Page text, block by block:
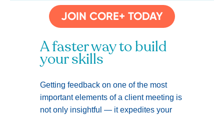
JOIN CORE+ TODAY
A faster way to build
your skills
Getting feedback on one of the most
important elements of a client meeting is
not only insightful — it expedites your